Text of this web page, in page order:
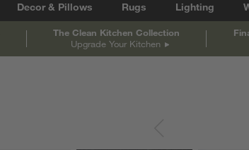
Decor & Pillows Rugs Lighting
The Clean Kitchen Collection
Upgrade Your Kitchen